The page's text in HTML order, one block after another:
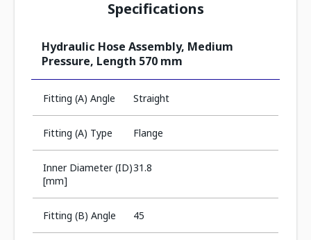
Specifications
Hydraulic Hose Assembly, Medium
Pressure, Length 570 mm
Fitting (A) Angle Straight
Fitting (A) Type Flange
Inner Diameter (ID)
[mm]
31.8
Fitting (B) Angle 45